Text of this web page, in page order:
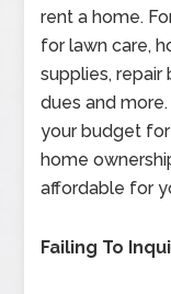
rent a home.
for lawn care,
supplies, repair
dues and
your budget
home
affordable for
Failing To